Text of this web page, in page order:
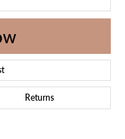
Returns